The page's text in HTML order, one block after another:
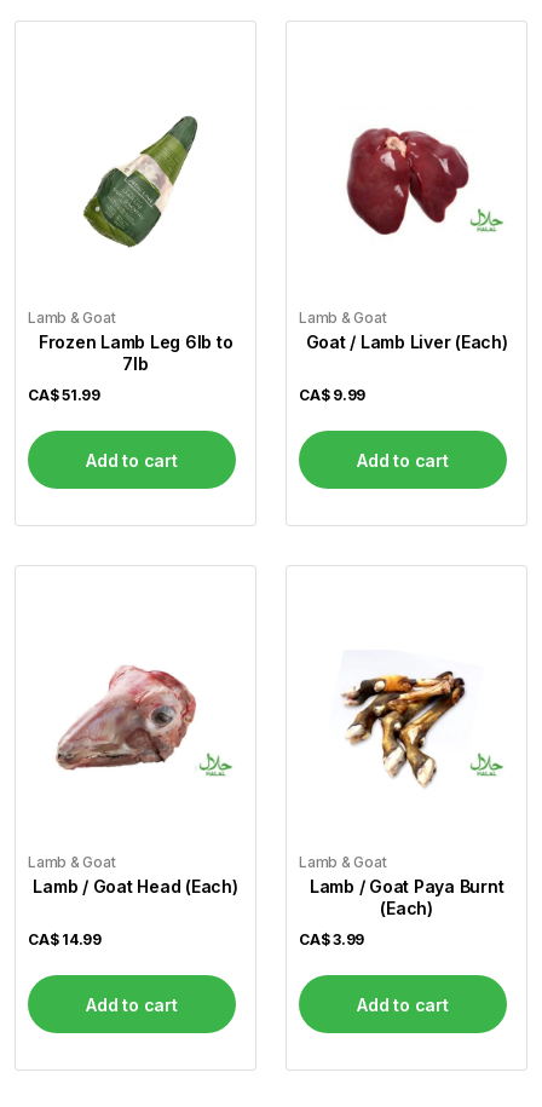
Lamb & Goat
Frozen Lamb Leg 6lb to
7lb
CA$51.99
Add to cart
Lamb & Goat
Goat / Lamb Liver (Each)
CA$ 9.99
Add to cart
Lamb & Goat
Lamb / Goat Head (Each)
CA$ 14.99
Add to cart
Lamb & Goat
Lamb / Goat Paya Burnt
(Each)
CA$3.99
Add to cart